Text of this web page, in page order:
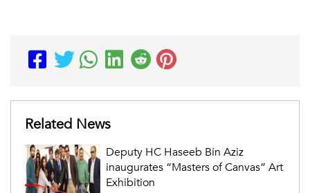
Related News
Deputy HC Haseeb Bin Aziz
inaugurates “Masters of Canvas” Art
Exhibition